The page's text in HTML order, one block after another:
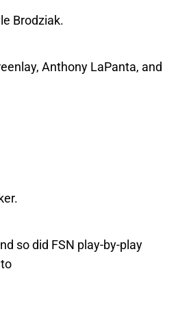
Brodziak.
Anthony LaPanta, and
so did FSN play-by-play